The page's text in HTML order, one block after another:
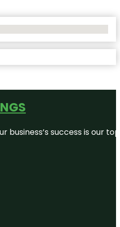
business’s success is